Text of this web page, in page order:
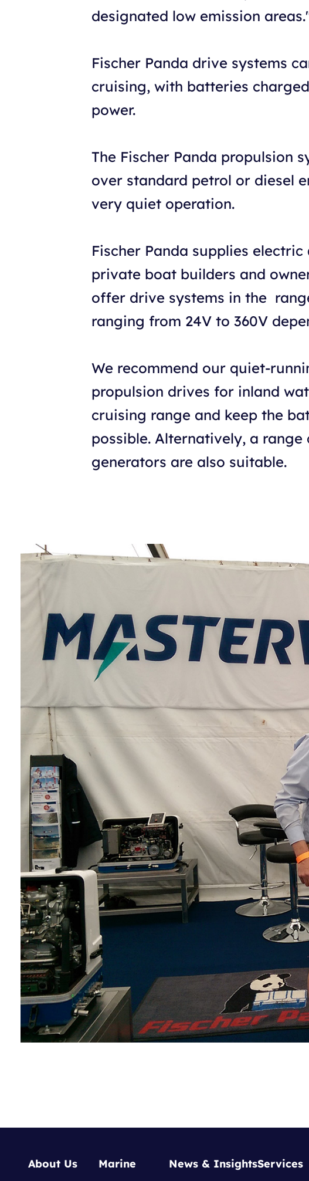
designated low emission
Fischer Panda drive systems
cruising, with batteries
power.
The Fischer Panda propulsion
over standard petrol or diesel
very quiet operation.
Fischer Panda supplies
private boat builders and
offer drive systems in the
ranging from 24V to 360V
We recommend our quiet-
propulsion drives for inland
cruising range and keep the
possible. Alternatively, a
generators are also suitable.
About Us Marine News & InsightsServices